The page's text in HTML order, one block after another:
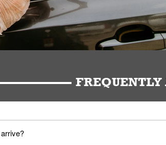
FREQUENTLY